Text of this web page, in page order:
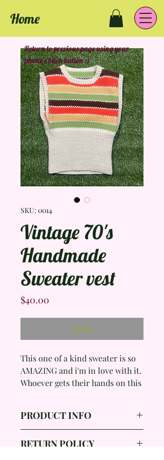
Home
SKU: 0014
Vintage 70's
Handmade
Sweater vest
$40.00
Sold
This one of a kind sweater is so
AMAZING and i'm in love with it.
Whoever gets their hands on this
PRODUCT INFO
Color: Cream, Brown, Green,
RETURN POLICY
Return to previous page using your
phone's back button :)